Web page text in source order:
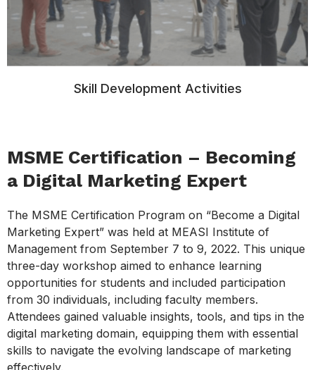
Skill Development Activities
MSME Certification – Becoming
a Digital Marketing Expert
The MSME Certification Program on “Become a Digital
Marketing Expert” was held at MEASI Institute of
Management from September 7 to 9, 2022. This unique
three-day workshop aimed to enhance learning
opportunities for students and included participation
from 30 individuals, including faculty members.
Attendees gained valuable insights, tools, and tips in the
digital marketing domain, equipping them with essential
skills to navigate the evolving landscape of marketing